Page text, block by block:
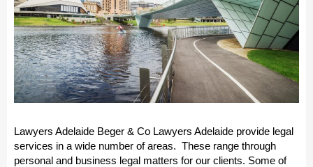
Lawyers Adelaide Beger & Co Lawyers Adelaide provide legal
services in a wide number of areas. These range through
personal and business legal matters for our clients. Some of